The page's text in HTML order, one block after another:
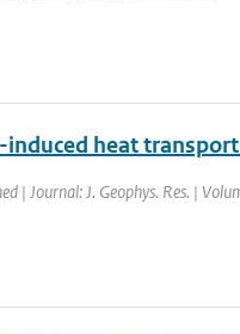
heat
| Journal: J. Geophys. Res. |